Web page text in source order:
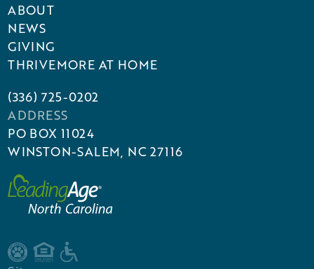
ABOUT
NEWS
GIVING
THRIVEMORE AT HOME
(336) 725-0202
ADDRESS
PO BOX 11024
WINSTON-SALEM, NC 27116